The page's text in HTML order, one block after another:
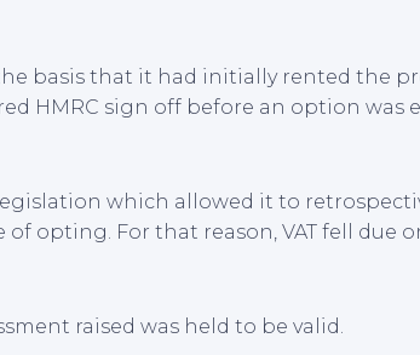
basis that it had initially rented the
HMRC sign off before an option was
which allowed it to
opting. For that reason, VAT fell due on
raised was held to be valid.